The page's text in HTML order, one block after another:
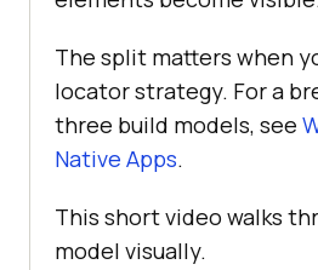
The split matters when
locator strategy. For a
three build models, see
Native Apps.
This short video walks
model visually.